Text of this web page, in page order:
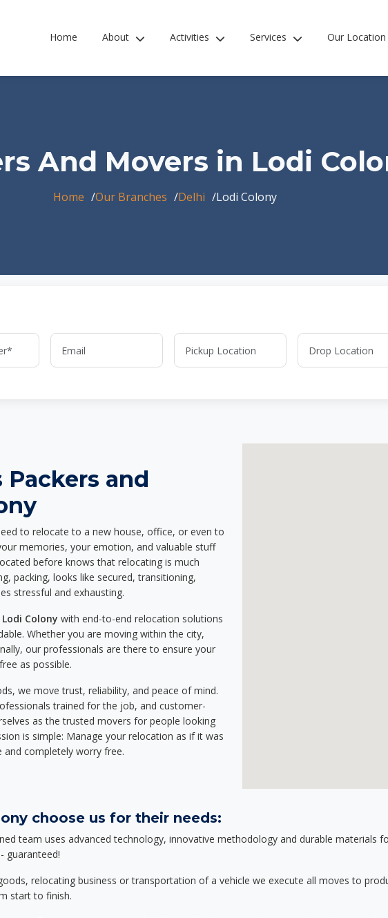
Home About Activities Services Our Location
And Movers in Lodi
Home Our Branches Delhi Lodi Colony
Packers and
to relocate to a new house, office, or even to
memories, your emotion, and valuable stuff
before knows that relocating is much
packing, looks like secured, transitioning,
stressful and exhausting.
Colony with end-to-end relocation solutions
Whether you are moving within the city,
our professionals are there to ensure your
as possible.
we move trust, reliability, and peace of mind.
trained for the job, and customer-
as the trusted movers for people looking
is simple: Manage your relocation as if it was
and completely worry free.
choose us for their needs:
team uses advanced technology, innovative methodology and durable materials
guaranteed!
relocating business or transportation of a vehicle we execute all moves to
start to finish.